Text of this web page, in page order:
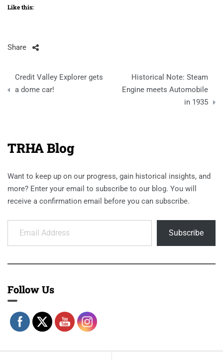
Like this:
Share
Post
navigation
Credit Valley Explorer gets
a dome car!
Historical Note: Steam
Engine meets Automobile
in 1935
TRHA Blog
Want to keep up on our progress, gain historical insights, and
more? Enter your email to subscribe to our blog. You will
receive a confirmation email before you can subscribe.
Email Address
Subscribe
Follow Us